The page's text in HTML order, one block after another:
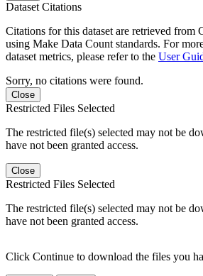
Dataset Citations
Citations for this dataset are retrieved from
using Make Data Count standards. For
dataset metrics, please refer to the User
Sorry, no citations were found.
Close
Restricted Files Selected
The restricted file(s) selected may not be
have not been granted access.
Close
Restricted Files Selected
The restricted file(s) selected may not be
have not been granted access.
Click Continue to download the files you